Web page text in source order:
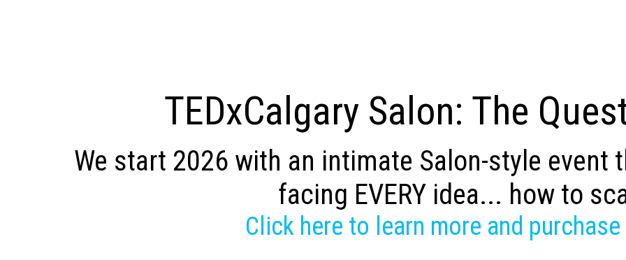
TEDxCalgary Salon: The
We start 2026 with an intimate Salon-style event
facing EVERY idea... how to
Click here to learn more and